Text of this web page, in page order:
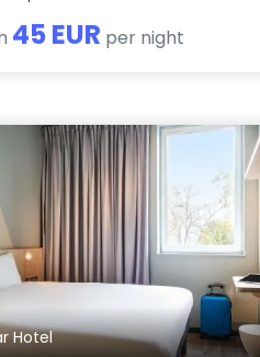
45 EUR per night
Hotel